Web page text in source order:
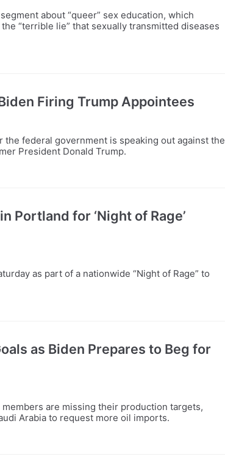
about “queer” sex education, which
“terrible lie” that sexually transmitted diseases
Firing Trump Appointees
federal government is speaking out against the
President Donald Trump.
for ‘Night of Rage’
as part of a nationwide “Night of Rage” to
as Biden Prepares to Beg for
are missing their production targets,
Arabia to request more oil imports.